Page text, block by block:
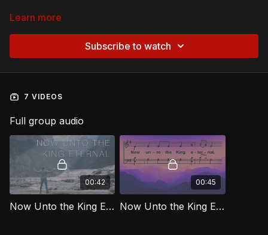
Learn more
Subscribe to watch
7 VIDEOS
Full group audio
00:42
Now Unto the King Eternal [Official Music Video] MJG
00:45
Now Unto the King Eternal MJG